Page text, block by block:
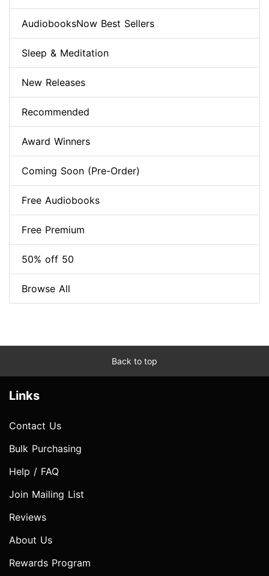
AudiobooksNow Best Sellers
Sleep & Meditation
New Releases
Recommended
Award Winners
Coming Soon (Pre-Order)
Free Audiobooks
Free Premium
50% off 50
Browse All
Back to top
Links
Contact Us
Bulk Purchasing
Help / FAQ
Join Mailing List
Reviews
About Us
Rewards Program